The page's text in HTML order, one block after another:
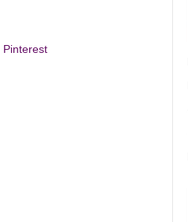
Pinterest